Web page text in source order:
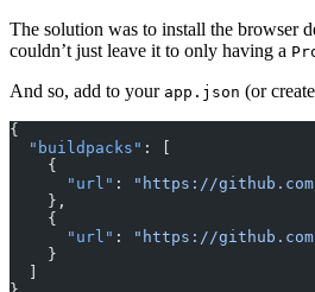
The solution was to install the browser
couldn’t just leave it to only having a
And so, add to your app.json (or
{
  "buildpacks"
: [
    {
      "url"
:
"https://
    },
    {
      "url"
:
"https://
    }
  ]